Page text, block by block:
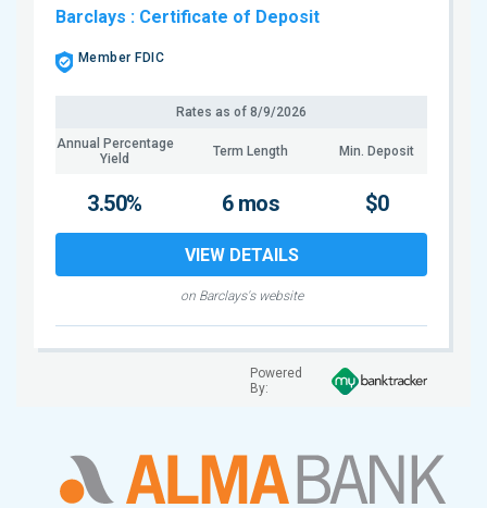
Barclays : Certificate of Deposit
Member FDIC
Annual Percentage
Yield
Term Length Min. Deposit
Rates as of 8/9/2026
on Barclays's website
3.50% 6 mos $0
VIEW DETAILS
Powered
By: